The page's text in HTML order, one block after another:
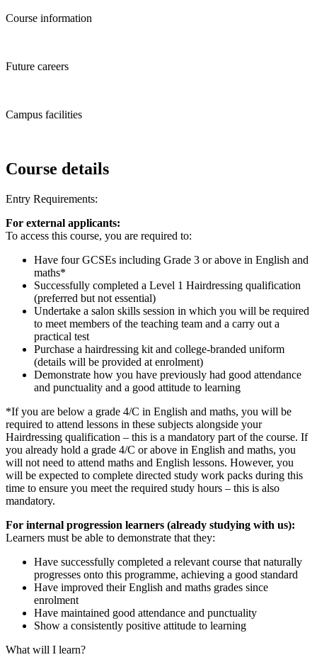
Course information
Future careers
Campus facilities
Course details
Entry Requirements:
For external applicants:
To access this course, you are required to:
Have four GCSEs including Grade 3 or above in English and
maths*
Successfully completed a Level 1 Hairdressing qualification
(preferred but not essential)
Undertake a salon skills session in which you will be required
to meet members of the teaching team and a carry out a
practical test
Purchase a hairdressing kit and college-branded uniform
(details will be provided at enrolment)
Demonstrate how you have previously had good attendance
and punctuality and a good attitude to learning
*If you are below a grade 4/C in English and maths, you will be
required to attend lessons in these subjects alongside your
Hairdressing qualification – this is a mandatory part of the course. If
you already hold a grade 4/C or above in English and maths, you
will not need to attend maths and English lessons. However, you
will be expected to complete directed study work packs during this
time to ensure you meet the required study hours – this is also
mandatory.
For internal progression learners (already studying with us):
Learners must be able to demonstrate that they:
Have successfully completed a relevant course that naturally
progresses onto this programme, achieving a good standard
Have improved their English and maths grades since
enrolment
Have maintained good attendance and punctuality
Show a consistently positive attitude to learning
What will I learn?